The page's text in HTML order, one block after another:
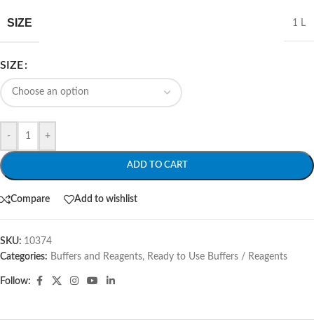
SIZE 1 L
SIZE
- +
ADD TO CART
Compare Add to wishlist
SKU: 10374
Categories: Buffers and Reagents, Ready to Use Buffers / Reagents
Follow: